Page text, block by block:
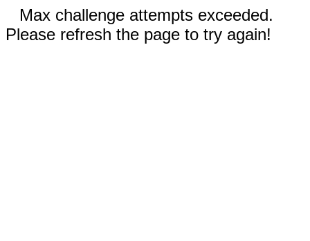
Max challenge attempts exceeded.
Please refresh the page to try again!